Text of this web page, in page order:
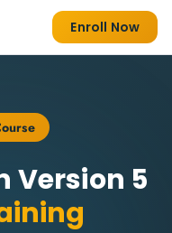
Enroll Now
Version 5